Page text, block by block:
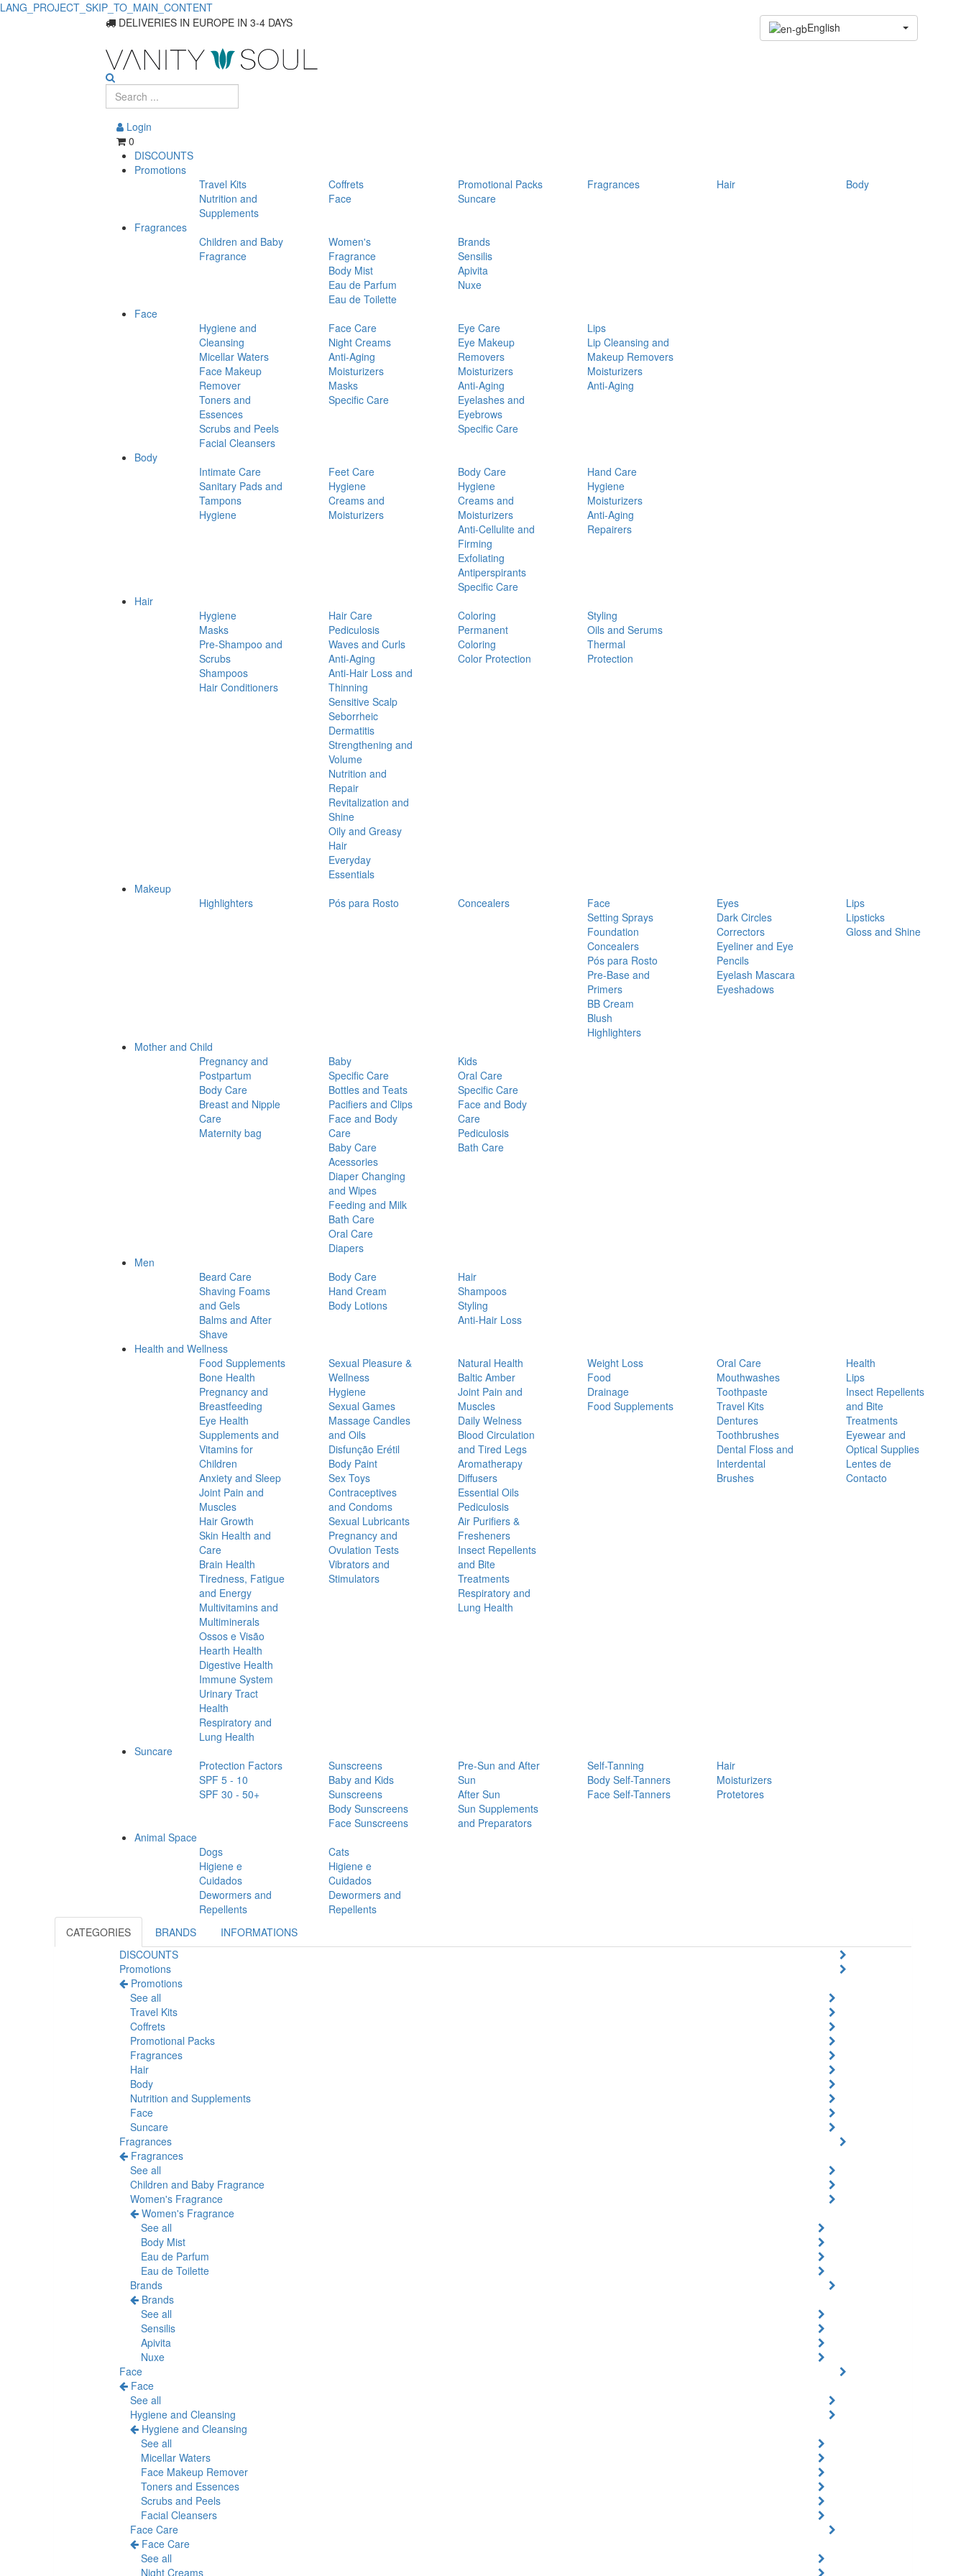
LANG_PROJECT_SKIP_TO_MAIN_CONTENT
DELIVERIES IN EUROPE IN 3-4 DAYS
English
Login
0
DISCOUNTS
Promotions
Travel Kits
Coffrets Promotional Packs Fragrances Hair
Body
Nutrition and
Supplements
Face
Suncare
Fragrances
Children and Baby
Fragrance
Women's
Fragrance
Body Mist
Eau de Parfum
Eau de Toilette
Brands
Sensilis
Apivita
Nuxe
Face
Hygiene and
Cleansing
Micellar Waters
Face Makeup
Remover
Toners and
Essences
Scrubs and Peels
Facial Cleansers
Face Care
Night Creams
Anti-Aging
Moisturizers
Masks
Specific Care
Eye Care
Eye Makeup
Removers
Moisturizers
Anti-Aging
Eyelashes and
Eyebrows
Specific Care
Lips
Lip Cleansing and
Makeup Removers
Moisturizers
Anti-Aging
Body
Intimate Care
Sanitary Pads and
Tampons
Hygiene
Feet Care
Hygiene
Creams and
Moisturizers
Body Care
Hygiene
Creams and
Moisturizers
Anti-Cellulite and
Firming
Exfoliating
Antiperspirants
Specific Care
Hand Care
Hygiene
Moisturizers
Anti-Aging
Repairers
Hair
Hygiene
Masks
Pre-Shampoo and
Scrubs
Shampoos
Hair Conditioners
Hair Care
Pediculosis
Waves and Curls
Anti-Aging
Anti-Hair Loss and
Thinning
Sensitive Scalp
Seborrheic
Dermatitis
Strengthening and
Volume
Nutrition and
Repair
Revitalization and
Shine
Oily and Greasy
Hair
Everyday
Essentials
Coloring
Permanent
Coloring
Color Protection
Styling
Oils and Serums
Thermal
Protection
Makeup
Highlighters
Pós para Rosto Concealers
Face
Setting Sprays
Foundation
Concealers
Pós para Rosto
Pre-Base and
Primers
BB Cream
Blush
Highlighters
Eyes
Dark Circles
Correctors
Eyeliner and Eye
Pencils
Eyelash Mascara
Eyeshadows
Lips
Lipsticks
Gloss and Shine
Mother and Child
Pregnancy and
Postpartum
Body Care
Breast and Nipple
Care
Maternity bag
Baby
Specific Care
Bottles and Teats
Pacifiers and Clips
Face and Body
Care
Baby Care
Acessories
Diaper Changing
and Wipes
Feeding and Milk
Bath Care
Oral Care
Diapers
Kids
Oral Care
Specific Care
Face and Body
Care
Pediculosis
Bath Care
Men
Beard Care
Shaving Foams
and Gels
Balms and After
Shave
Body Care
Hand Cream
Body Lotions
Hair
Shampoos
Styling
Anti-Hair Loss
Health and Wellness
Food Supplements
Bone Health
Pregnancy and
Breastfeeding
Eye Health
Supplements and
Vitamins for
Children
Anxiety and Sleep
Joint Pain and
Muscles
Hair Growth
Skin Health and
Care
Brain Health
Tiredness, Fatigue
and Energy
Multivitamins and
Multiminerals
Ossos e Visão
Hearth Health
Digestive Health
Immune System
Urinary Tract
Health
Respiratory and
Lung Health
Sexual Pleasure &
Wellness
Hygiene
Sexual Games
Massage Candles
and Oils
Disfunção Erétil
Body Paint
Sex Toys
Contraceptives
and Condoms
Sexual Lubricants
Pregnancy and
Ovulation Tests
Vibrators and
Stimulators
Natural Health
Baltic Amber
Joint Pain and
Muscles
Daily Welness
Blood Circulation
and Tired Legs
Aromatherapy
Diffusers
Essential Oils
Pediculosis
Air Purifiers &
Fresheners
Insect Repellents
and Bite
Treatments
Respiratory and
Lung Health
Weight Loss
Food
Drainage
Food Supplements
Oral Care
Mouthwashes
Toothpaste
Travel Kits
Dentures
Toothbrushes
Dental Floss and
Interdental
Brushes
Health
Lips
Insect Repellents
and Bite
Treatments
Eyewear and
Optical Supplies
Lentes de
Contacto
Suncare
Protection Factors
SPF 5 - 10
SPF 30 - 50+
Sunscreens
Baby and Kids
Sunscreens
Body Sunscreens
Face Sunscreens
Pre-Sun and After
Sun
After Sun
Sun Supplements
and Preparators
Self-Tanning
Body Self-Tanners
Face Self-Tanners
Hair
Moisturizers
Protetores
Animal Space
Dogs
Higiene e
Cuidados
Dewormers and
Repellents
Cats
Higiene e
Cuidados
Dewormers and
Repellents
CATEGORIES
BRANDS
INFORMATIONS
DISCOUNTS
Promotions
Promotions
See all
Travel Kits
Coffrets
Promotional Packs
Fragrances
Hair
Body
Nutrition and Supplements
Face
Suncare
Fragrances
Fragrances
See all
Children and Baby Fragrance
Women's Fragrance
Women's Fragrance
See all
Body Mist
Eau de Parfum
Eau de Toilette
Brands
Brands
See all
Sensilis
Apivita
Nuxe
Face
Face
See all
Hygiene and Cleansing
Hygiene and Cleansing
See all
Micellar Waters
Face Makeup Remover
Toners and Essences
Scrubs and Peels
Facial Cleansers
Face Care
Face Care
See all
Night Creams